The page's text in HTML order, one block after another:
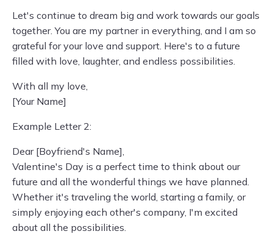
Let's continue to dream big and work towards our goals
together. You are my partner in everything, and I am so
grateful for your love and support. Here's to a future
filled with love, laughter, and endless possibilities.
With all my love,
[Your Name]
Example Letter 2:
Dear [Boyfriend's Name],
Valentine's Day is a perfect time to think about our
future and all the wonderful things we have planned.
Whether it's traveling the world, starting a family, or
simply enjoying each other's company, I'm excited
about all the possibilities.